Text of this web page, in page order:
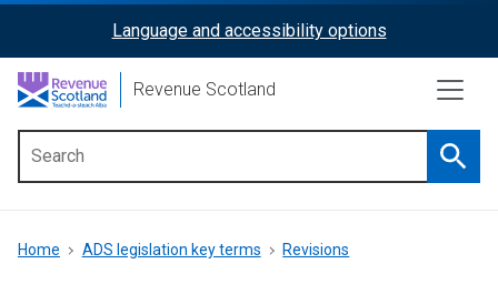
content
ReciteMe
Activation
Language and accessibility options
Revenue Scotland
menu
Breadcrumb
Home ADS legislation key terms Revisions